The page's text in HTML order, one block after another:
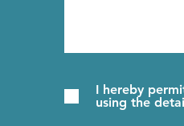
I hereby
using the